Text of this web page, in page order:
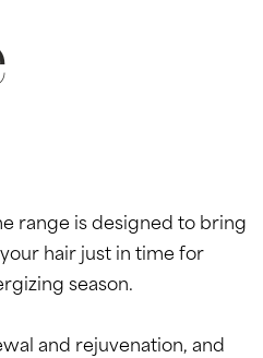
range is designed to bring
hair just in time for
season.
and rejuvenation, and